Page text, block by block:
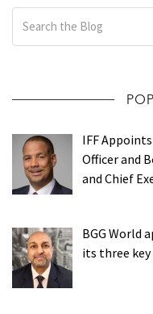
IFF
Officer and
and Chief
BGG World
its three key